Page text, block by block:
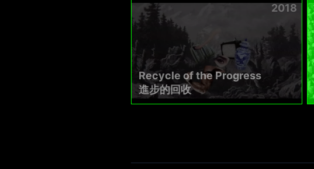
2018
Recycle of the Progress
進步的回收